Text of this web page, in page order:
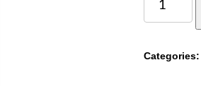
TEL
ENCORE
MAIL
Categories: